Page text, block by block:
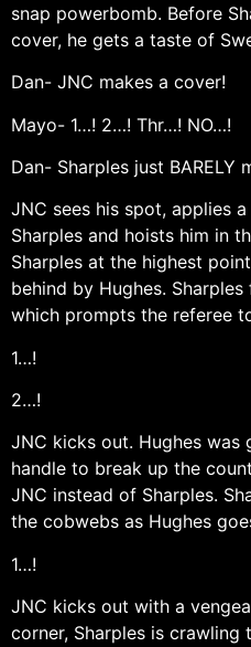
snap powerbomb. Before
cover, he gets a taste of
Dan- JNC makes a cover!
Mayo- 1…! 2…! Thr…! NO…!
Dan- Sharples just BARELY
JNC sees his spot, applies
Sharples and hoists him in
Sharples at the highest
behind by Hughes.
which prompts the referee
1…!
2…!
JNC kicks out. Hughes
handle to break up the
JNC instead of Sharples.
the cobwebs as Hughes
1…!
JNC kicks out with a
corner, Sharples is